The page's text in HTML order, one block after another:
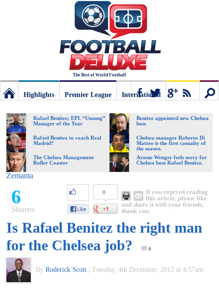
The Best of World Football
Deluxe:
The
best
of
Football
Highlights
Premier League
International
Rafael Benitez; EPL “Unsung”
Manager of the Year
Benitez appointed new Chelsea
boss
Rafael Benitez to coach Real
Madrid?
Chelsea manager Roberto Di
Matteo is the first casualty of
the season.
The Chelsea Management
Roller Coaster
Arsene Wenger feels sorry for
Chelsea boss Rafael Benitez.
Zemanta
6
Shares
0
If you enjoyed reading
this article, please like
and share it with your friends,
thank you.
Is Rafael Benitez the right man
for the Chelsea job?
6
By Roderick Scott Tuesday, 4th December, 2012 at 4:57am